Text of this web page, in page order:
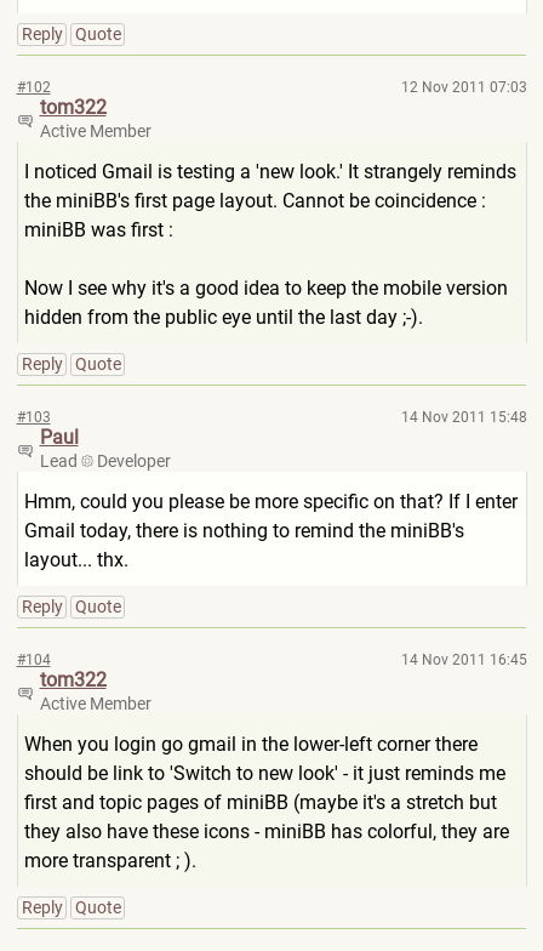
Reply Quote
#102 12 Nov 2011 07:03
tom322
Active Member
I noticed Gmail is testing a 'new look.' It strangely reminds
the miniBB's first page layout. Cannot be coincidence :
miniBB was first :
Now I see why it's a good idea to keep the mobile version
hidden from the public eye until the last day ;-).
Reply Quote
#103 14 Nov 2011 15:48
Paul
Lead Developer
Hmm, could you please be more specific on that? If I enter
Gmail today, there is nothing to remind the miniBB's
layout... thx.
Reply Quote
#104 14 Nov 2011 16:45
tom322
Active Member
When you login go gmail in the lower-left corner there
should be link to 'Switch to new look' - it just reminds me
first and topic pages of miniBB (maybe it's a stretch but
they also have these icons - miniBB has colorful, they are
more transparent ; ).
Reply Quote